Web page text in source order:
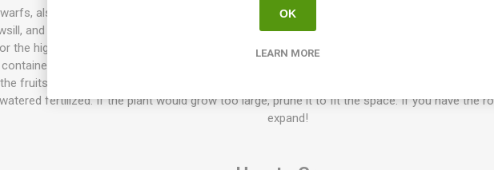
also known as "kitchen tomatoes & pot tomatoes", are perfect in size to grow in pots,
and also in the garden as a front row of higher varieties. The average height is from
the highest varieties. No pruning of the suckers is needed. Normally no staking or support
the plant will grow to a smaller size. If planted in a large container the plant
fruits can get bigger in a larger container. Some determinate micro dwarf varieties can
fertilized. If the plant would grow too large, prune it to fit the space. If you have the
expand!
OK
LEARN MORE